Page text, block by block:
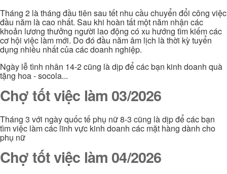
Tháng 2 là tháng đầu tiên sau tết nhu cầu chuyển đổi công việc
đầu năm là cao nhất. Sau khi hoàn tất một năm nhận các
khoản lương thưởng người lao động có xu hướng tìm kiếm các
cơ hội việc làm mới. Do đó đầu năm âm lịch là thời kỳ tuyển
dụng nhiều nhất của các doanh nghiệp.
Ngày lễ tình nhân 14-2 cũng là dịp để các bạn kinh doanh quà
tặng hoa - socola...
Chợ tốt việc làm 03/2026
Tháng 3 với ngày quốc tế phụ nữ 8-3 cũng là dịp để các bạn
tìm việc làm các lĩnh vực kinh doanh các mặt hàng dành cho
phụ nữ
Chợ tốt việc làm 04/2026